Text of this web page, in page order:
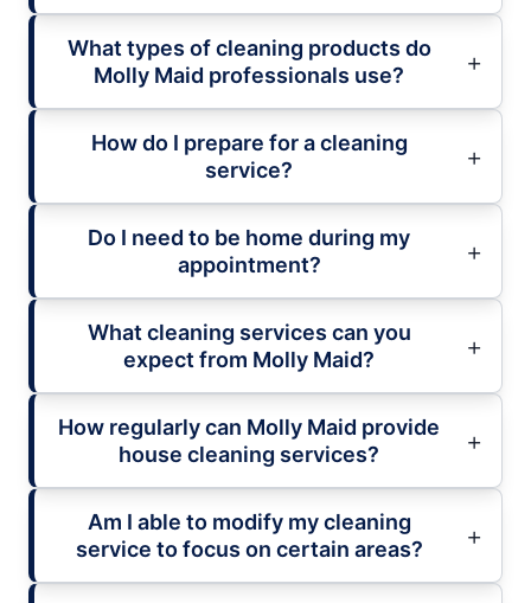
What types of cleaning products do
Molly Maid professionals use?
How do I prepare for a cleaning
service?
Do I need to be home during my
appointment?
What cleaning services can you
expect from Molly Maid?
How regularly can Molly Maid provide
house cleaning services?
Am I able to modify my cleaning
service to focus on certain areas?